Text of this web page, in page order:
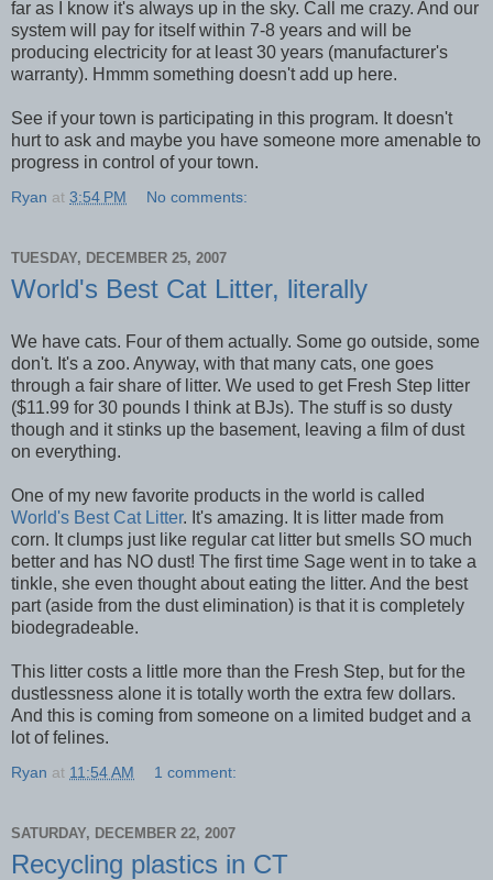
far as I know it's always up in the sky. Call me crazy. And our
system will pay for itself within 7-8 years and will be
producing electricity for at least 30 years (manufacturer's
warranty). Hmmm something doesn't add up here.
See if your town is participating in this program. It doesn't
hurt to ask and maybe you have someone more amenable to
progress in control of your town.
Ryan at 3:54 PM No comments:
TUESDAY, DECEMBER 25, 2007
World's Best Cat Litter, literally
We have cats. Four of them actually. Some go outside, some
don't. It's a zoo. Anyway, with that many cats, one goes
through a fair share of litter. We used to get Fresh Step litter
($11.99 for 30 pounds I think at BJs). The stuff is so dusty
though and it stinks up the basement, leaving a film of dust
on everything.
One of my new favorite products in the world is called
World's Best Cat Litter. It's amazing. It is litter made from
corn. It clumps just like regular cat litter but smells SO much
better and has NO dust! The first time Sage went in to take a
tinkle, she even thought about eating the litter. And the best
part (aside from the dust elimination) is that it is completely
biodegradeable.
This litter costs a little more than the Fresh Step, but for the
dustlessness alone it is totally worth the extra few dollars.
And this is coming from someone on a limited budget and a
lot of felines.
Ryan at 11:54 AM 1 comment:
SATURDAY, DECEMBER 22, 2007
Recycling plastics in CT